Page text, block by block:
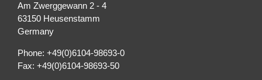
Am Zwerggewann 2 ‐ 4
63150 Heusenstamm
Germany
Phone: +49(0)6104-98693-0
Fax: +49(0)6104-98693-50